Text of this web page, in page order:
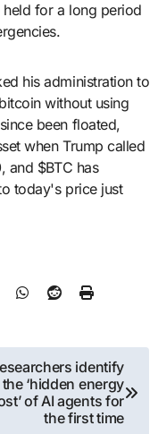
held for a long period
his administration to
without using
been floated,
when Trump called
and $BTC has
today's price just
identify
the ‘hidden energy
of AI agents for
the first time